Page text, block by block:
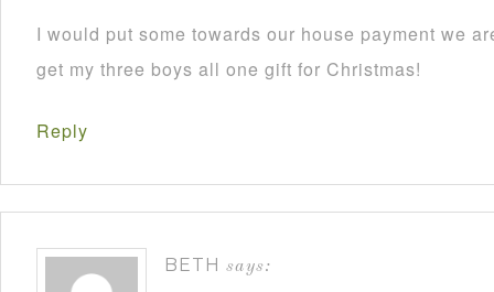
I would put some towards our house payment we
get my three boys all one gift for Christmas!
Reply
BETH says: